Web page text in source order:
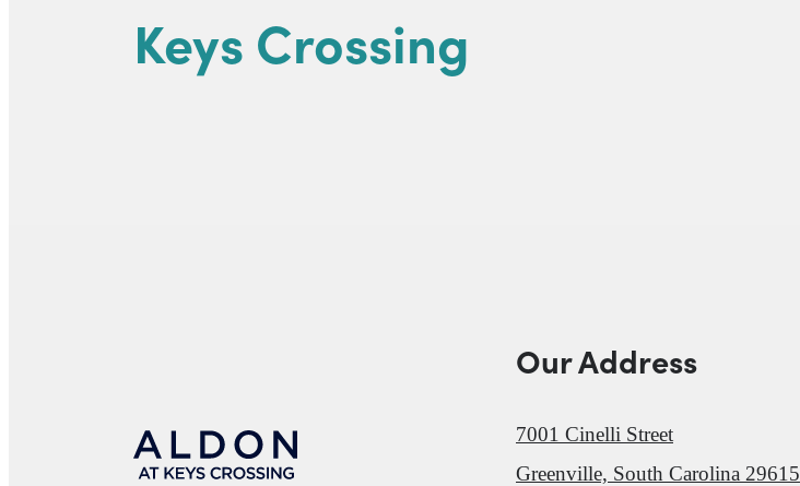
Keys Crossing
Our Address
7001 Cinelli Street
Greenville, South Carolina 29615